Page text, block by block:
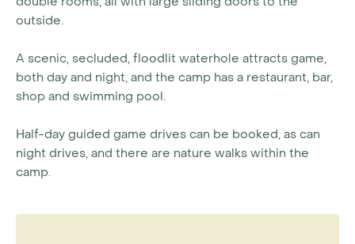
outside.
A scenic, secluded, floodlit waterhole attracts game,
both day and night, and the camp has a restaurant, bar,
shop and swimming pool.
Half-day guided game drives can be booked, as can
night drives, and there are nature walks within the
camp.